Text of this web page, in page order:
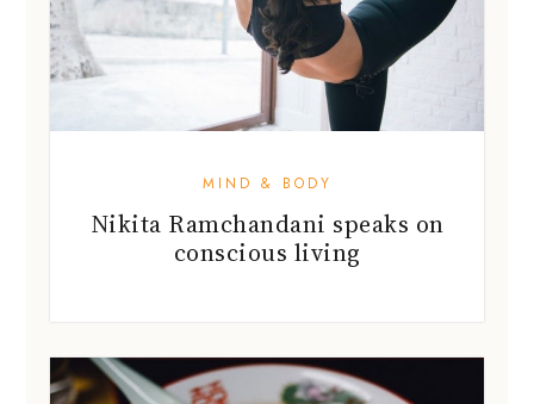
MIND & BODY
Nikita Ramchandani speaks on
conscious living